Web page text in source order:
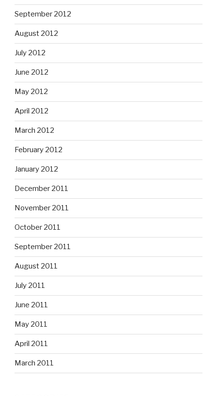
September 2012
August 2012
July 2012
June 2012
May 2012
April 2012
March 2012
February 2012
January 2012
December 2011
November 2011
October 2011
September 2011
August 2011
July 2011
June 2011
May 2011
April 2011
March 2011